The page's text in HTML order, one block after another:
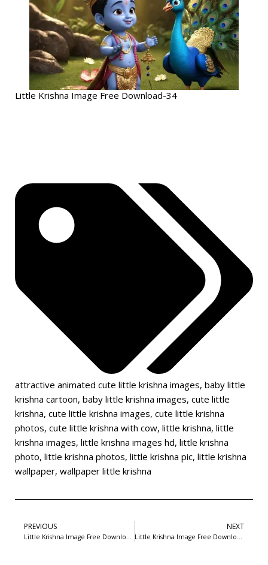
Little Krishna Image Free Download-34
attractive animated cute little krishna images, baby little
krishna cartoon, baby little krishna images, cute little
krishna, cute little krishna images, cute little krishna
photos, cute little krishna with cow, little krishna, little
krishna images, little krishna images hd, little krishna
photo, little krishna photos, little krishna pic, little krishna
wallpaper, wallpaper little krishna
PREVIOUS
Little Krishna Image Free Download-16
NEXT
Little Krishna Image Free Download-18